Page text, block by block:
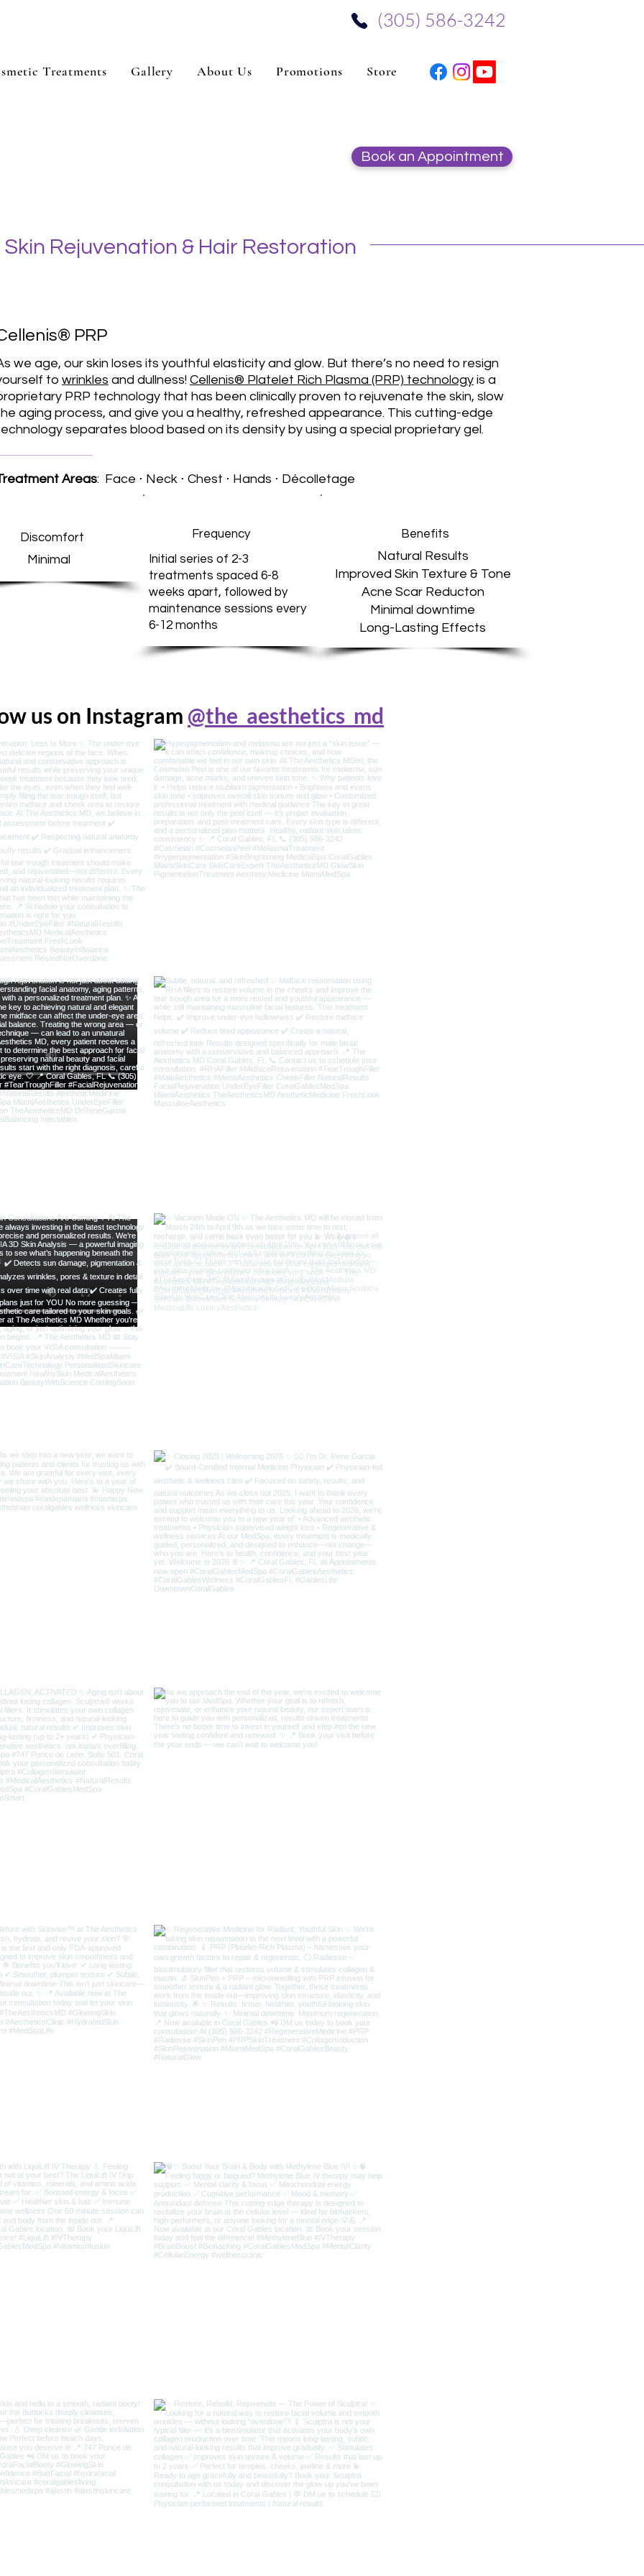
‪(305) 586-3242‬
Treatments Gallery About Us Promotions Store
Book an Appointment
Skin Rejuvenation & Hair Restoration
PRP
we age, our skin loses its youthful elasticity and glow. But there’s no need to resign
to wrinkles and dullness! Cellenis® Platelet Rich Plasma (PRP) technology is a
PRP technology that has been clinically proven to rejuvenate the skin, slow
aging process, and give you a healthy, refreshed appearance. This cutting-edge
separates blood based on its density by using a special proprietary gel.
Areas: Face ⋅ Neck ⋅ Chest ⋅ Hands ⋅ Décolletage
Discomfort
Minimal
Frequency
Initial series of 2-3
treatments spaced 6-8
weeks apart, followed by
maintenance sessions every
6-12 months
Benefits
Natural Results
Improved Skin Texture & Tone
Acne Scar Reducton
Minimal downtime
Long-Lasting Effects
us on Instagram @the_aesthetics_md